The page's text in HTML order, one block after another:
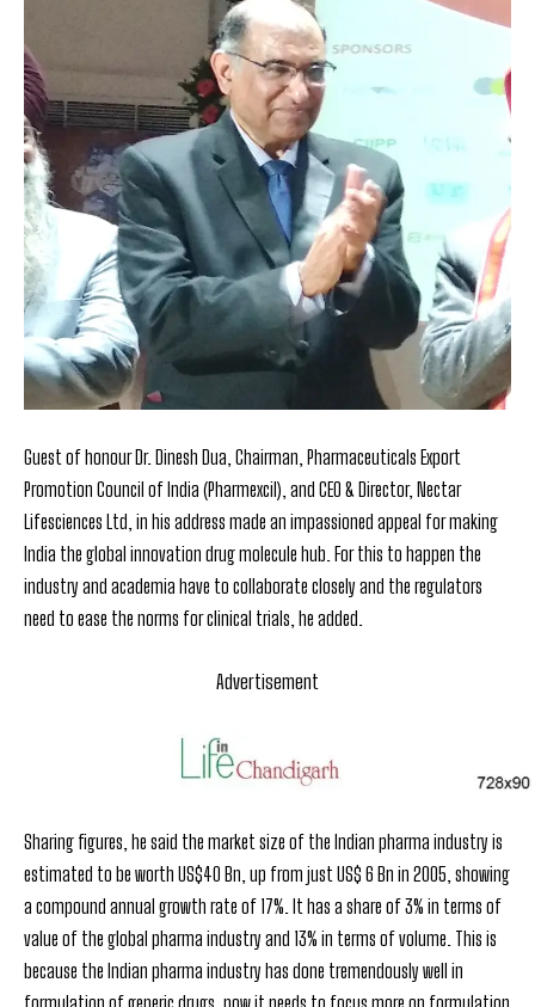
Guest of honour Dr. Dinesh Dua, Chairman, Pharmaceuticals Export
Promotion Council of India (Pharmexcil), and CEO & Director, Nectar
Lifesciences Ltd, in his address made an impassioned appeal for making
India the global innovation drug molecule hub. For this to happen the
industry and academia have to collaborate closely and the regulators
need to ease the norms for clinical trials, he added.
Advertisement
Sharing figures, he said the market size of the Indian pharma industry is
estimated to be worth US$40 Bn, up from just US$ 6 Bn in 2005, showing
a compound annual growth rate of 17%. It has a share of 3% in terms of
value of the global pharma industry and 13% in terms of volume. This is
because the Indian pharma industry has done tremendously well in